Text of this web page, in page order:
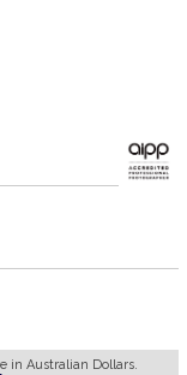
in Australian Dollars.